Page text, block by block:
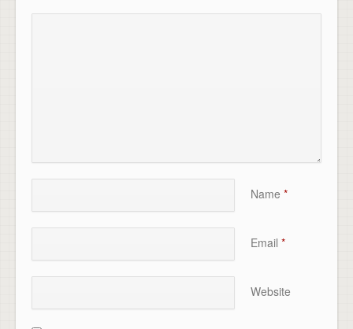
Name *
Email *
Website